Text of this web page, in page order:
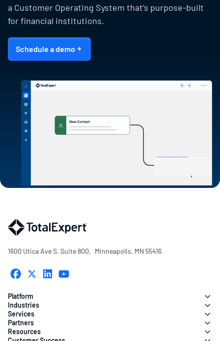
a Customer Operating System that’s purpose-built
for financial institutions.
Schedule a demo
1600 Utica Ave S. Suite 800, Minneapolis, MN 55416
Platform
Industries
Services
Partners
Resources